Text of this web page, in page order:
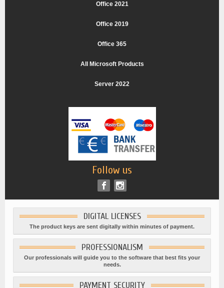
Office 2021
Office 2019
Office 365
All Microsoft Products
Server 2022
Follow us
DIGITAL LICENSES
The product keys are sent digitally within minutes of payment.
PROFESSIONALISM
Our professionals will guide you to the software that best fits your
needs.
PAYMENT SECURITY